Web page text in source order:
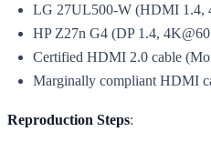
LG 27UL500-W (HDMI 1.4,
HP Z27n G4 (DP 1.4,
Certified HDMI 2.0 cable
Marginally compliant HDMI
Reproduction Steps: